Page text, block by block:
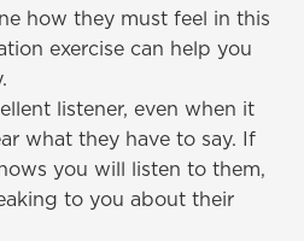
how they must feel in this
exercise can help you
listener, even when it
what they have to say. If
you will listen to them,
to you about their